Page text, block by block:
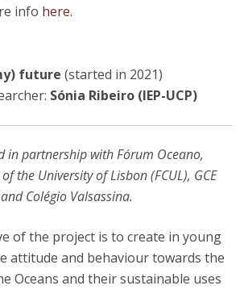
info here.
future (started in 2021)
Sónia Ribeiro (IEP-UCP)
in partnership with Fórum Oceano,
the University of Lisbon (FCUL), GCE
Colégio Valsassina.
of the project is to create in young
attitude and behaviour towards the
Oceans and their sustainable uses